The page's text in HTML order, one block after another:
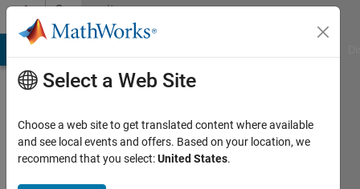
Skip to contentCommunity
Profile
Select a Web Site
Choose a web site to get translated content where available
and see local events and offers. Based on your location, we
recommend that you select:United States.